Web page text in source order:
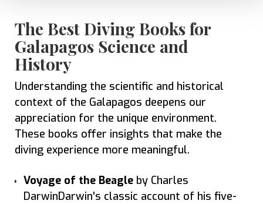
The Best Diving Books for
Galapagos Science and
History
Understanding the scientific and historical
context of the Galapagos deepens our
appreciation for the unique environment.
These books offer insights that make the
diving experience more meaningful.
Voyage of the Beagle by Charles
DarwinDarwin's classic account of his five-